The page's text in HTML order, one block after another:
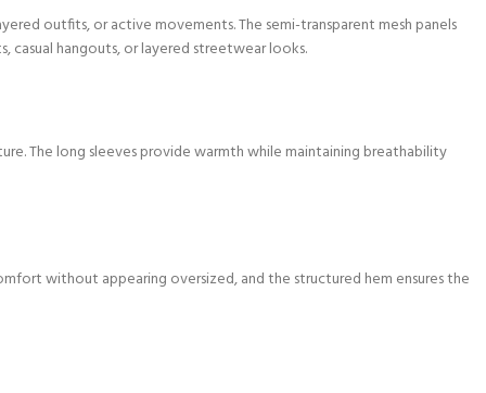
outfits, or active movements. The semi-transparent mesh panels
casual hangouts, or layered streetwear looks.
The long sleeves provide warmth while maintaining breathability
without appearing oversized, and the structured hem ensures the